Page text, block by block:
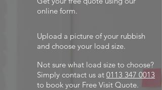
online form.
Upload a picture of your rubbish
and choose your load size.
Not sure what load size to choose?
Simply contact us at 0113 347 0013
to book your Free Visit Quote.